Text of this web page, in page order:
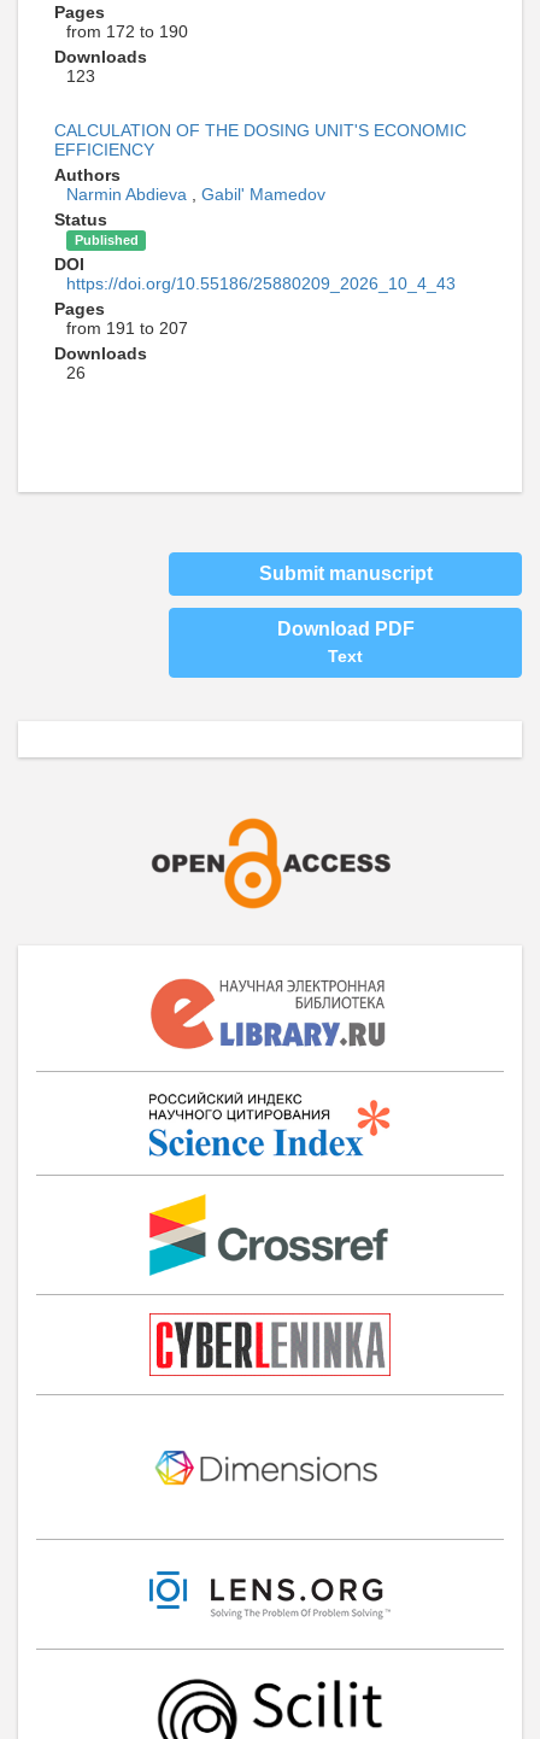
Pages
from 172 to 190
Downloads
123
CALCULATION OF THE DOSING UNIT'S ECONOMIC
EFFICIENCY
Authors
Narmin Abdieva
Gabil' Mamedov
Status
Published
DOI
https://doi.org/10.55186/25880209_2026_10_4_43
Pages
from 191 to 207
Downloads
26
Submit manuscript
Download PDF
Text